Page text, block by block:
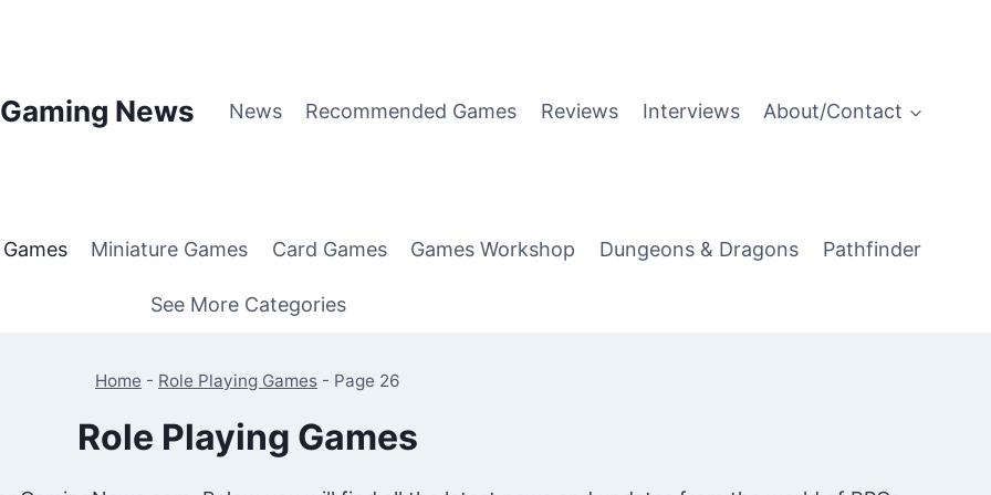
News News Recommended Games Reviews Interviews About/Contact
Miniature Games Card Games Games Workshop Dungeons & Dragons Pathfinder
See More Categories
Home - Role Playing Games - Page 26
Role Playing Games